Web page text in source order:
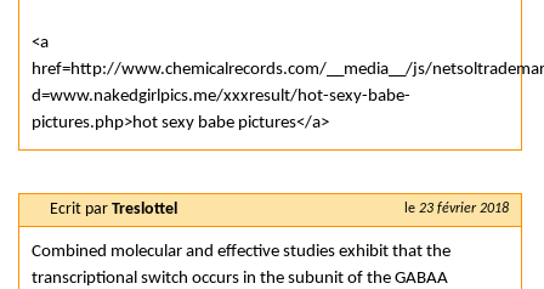
<a
href=http://www.chemicalrecords.com/__media__/js/
d=www.nakedgirlpics.me/xxxresult/hot-sexy-babe-
pictures.php>hot sexy babe pictures</a>
le 23 février 2018
Ecrit par Treslottel
Combined molecular and effective studies exhibit that the
transcriptional switch occurs in the subunit of the GABAA